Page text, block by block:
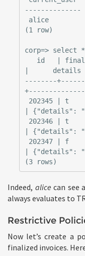
--------------
(1 row)
corp=> select
|      details
--------
| {"details":
| {"details":
| {"details":
Indeed, alice can see
always evaluates to
Restrictive
Now let’s create a
finalized invoices.